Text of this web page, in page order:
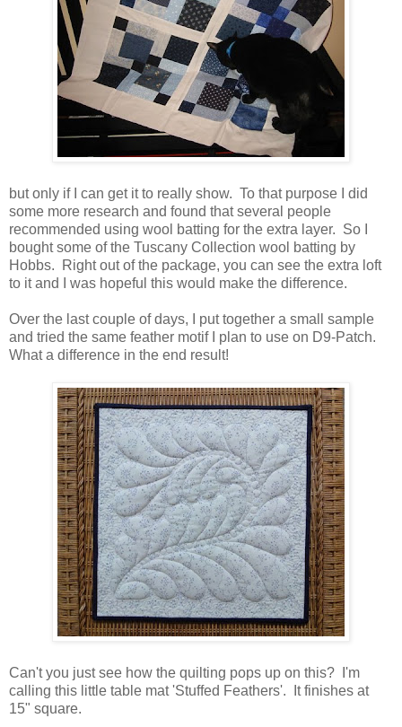
but only if I can get it to really show. To that purpose I did
some more research and found that several people
recommended using wool batting for the extra layer. So I
bought some of the Tuscany Collection wool batting by
Hobbs. Right out of the package, you can see the extra loft
to it and I was hopeful this would make the difference.
Over the last couple of days, I put together a small sample
and tried the same feather motif I plan to use on D9-Patch.
What a difference in the end result!
Can't you just see how the quilting pops up on this? I'm
calling this little table mat 'Stuffed Feathers'. It finishes at
15" square.